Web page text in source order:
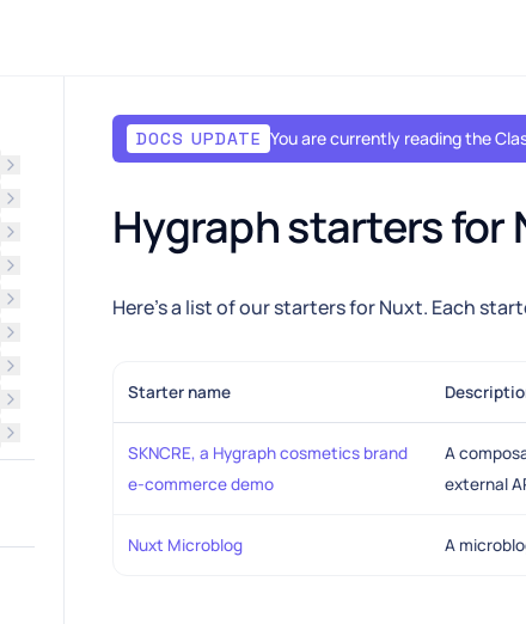
DOCS UPDATE You are currently reading the
Hygraph starters for
Here's a list of our starters for Nuxt. Each
Starter name
SKNCRE, a Hygraph cosmetics brand
e-commerce demo
A
external
Nuxt Microblog A